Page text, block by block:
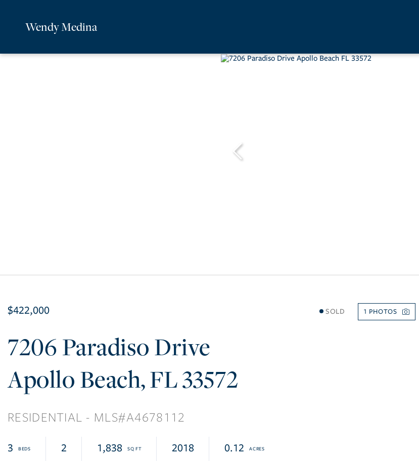
Wendy Medina
$422,000 SOLD 1
7206 Paradiso Drive
Apollo Beach FL33572
RESIDENTIAL A4678112
3 2 1,838 2018 0.12